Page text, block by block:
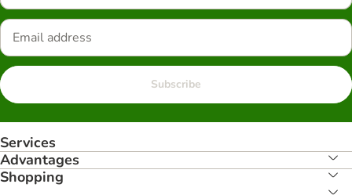
Subscribe
Services
Advantages
Shopping